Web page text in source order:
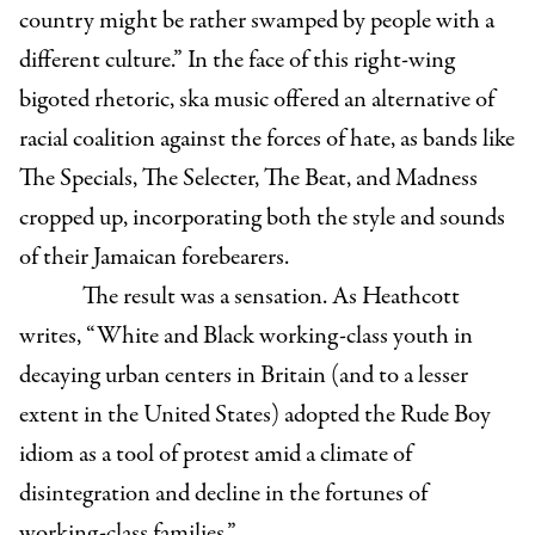
country might be rather swamped by people with a
different culture.” In the face of this right-wing
bigoted rhetoric, ska music offered an alternative of
racial coalition against the forces of hate, as bands like
The Specials, The Selecter, The Beat, and Madness
cropped up, incorporating both the style and sounds
of their Jamaican forebearers.
The result was a sensation. As Heathcott
writes, “White and Black working-class youth in
decaying urban centers in Britain (and to a lesser
extent in the United States) adopted the Rude Boy
idiom as a tool of protest amid a climate of
disintegration and decline in the fortunes of